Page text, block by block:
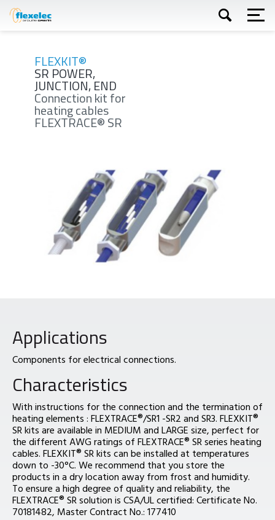
Skip
to
FLEXKIT®
SR POWER,
JUNCTION, END
Connection kit for
heating cables
FLEXTRACE® SR
Applications
Components for electrical connections.
Characteristics
With instructions for the connection and the termination of
heating elements : FLEXTRACE®/SR1 -SR2 and SR3. FLEXKIT®
SR kits are available in MEDIUM and LARGE size, perfect for
the different AWG ratings of FLEXTRACE® SR series heating
cables. FLEXKIT® SR kits can be installed at temperatures
down to -30°C. We recommend that you store the
products in a dry location away from frost and humidity.
To ensure a high degree of quality and reliability, the
FLEXTRACE® SR solution is CSA/UL certified: Certificate No.
70181482, Master Contract No.: 177410